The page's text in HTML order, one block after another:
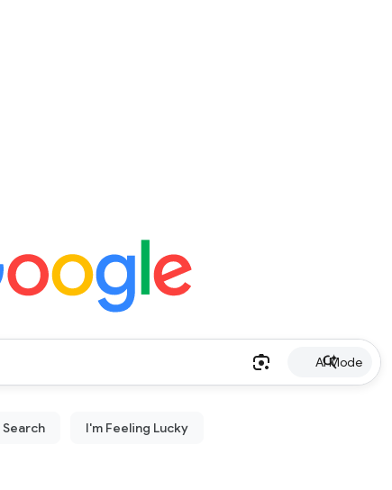
AI Mode